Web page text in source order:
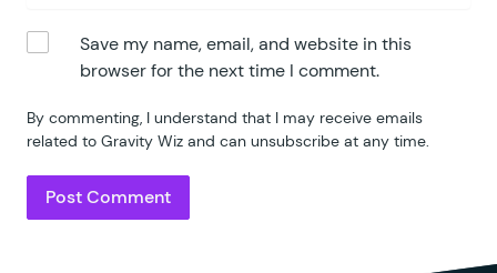
Save my name, email, and website in this
browser for the next time I comment.
By commenting, I understand that I may receive emails
related to Gravity Wiz and can unsubscribe at any time.